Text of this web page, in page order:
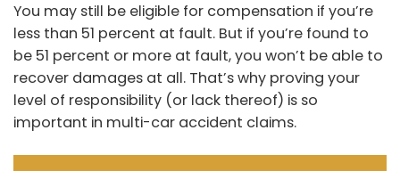
You may still be eligible for compensation if you’re
less than 51 percent at fault. But if you’re found to
be 51 percent or more at fault, you won’t be able to
recover damages at all. That’s why proving your
level of responsibility (or lack thereof) is so
important in multi-car accident claims.